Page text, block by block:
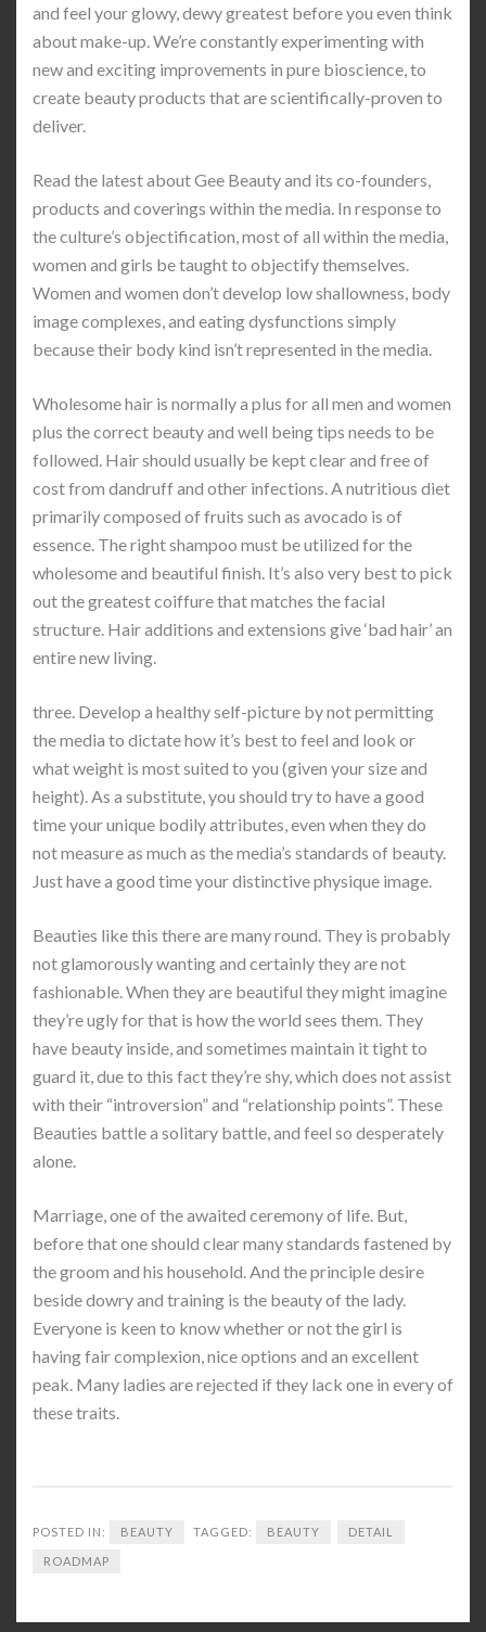
and feel your glowy, dewy greatest before you even think
about make-up. We’re constantly experimenting with
new and exciting improvements in pure bioscience, to
create beauty products that are scientifically-proven to
deliver.
Read the latest about Gee Beauty and its co-founders,
products and coverings within the media. In response to
the culture’s objectification, most of all within the media,
women and girls be taught to objectify themselves.
Women and women don’t develop low shallowness, body
image complexes, and eating dysfunctions simply
because their body kind isn’t represented in the media.
Wholesome hair is normally a plus for all men and women
plus the correct beauty and well being tips needs to be
followed. Hair should usually be kept clear and free of
cost from dandruff and other infections. A nutritious diet
primarily composed of fruits such as avocado is of
essence. The right shampoo must be utilized for the
wholesome and beautiful finish. It’s also very best to pick
out the greatest coiffure that matches the facial
structure. Hair additions and extensions give ‘bad hair’ an
entire new living.
three. Develop a healthy self-picture by not permitting
the media to dictate how it’s best to feel and look or
what weight is most suited to you (given your size and
height). As a substitute, you should try to have a good
time your unique bodily attributes, even when they do
not measure as much as the media’s standards of beauty.
Just have a good time your distinctive physique image.
Beauties like this there are many round. They is probably
not glamorously wanting and certainly they are not
fashionable. When they are beautiful they might imagine
they’re ugly for that is how the world sees them. They
have beauty inside, and sometimes maintain it tight to
guard it, due to this fact they’re shy, which does not assist
with their “introversion” and “relationship points”. These
Beauties battle a solitary battle, and feel so desperately
alone.
Marriage, one of the awaited ceremony of life. But,
before that one should clear many standards fastened by
the groom and his household. And the principle desire
beside dowry and training is the beauty of the lady.
Everyone is keen to know whether or not the girl is
having fair complexion, nice options and an excellent
peak. Many ladies are rejected if they lack one in every of
these traits.
POSTED IN: BEAUTY TAGGED: BEAUTY DETAIL
ROADMAP